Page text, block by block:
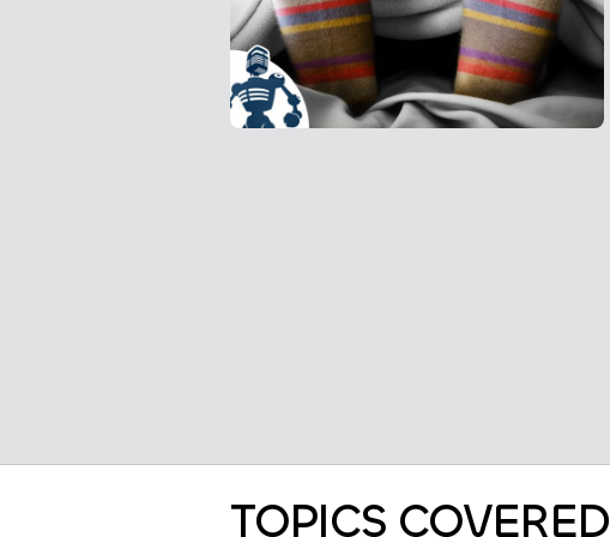
TOPICS COVERED